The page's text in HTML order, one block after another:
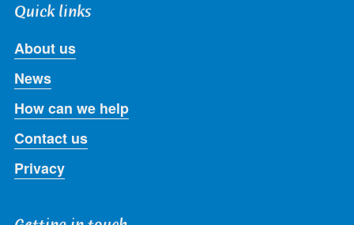
Quick links
About us
News
How can we help
Contact us
Privacy